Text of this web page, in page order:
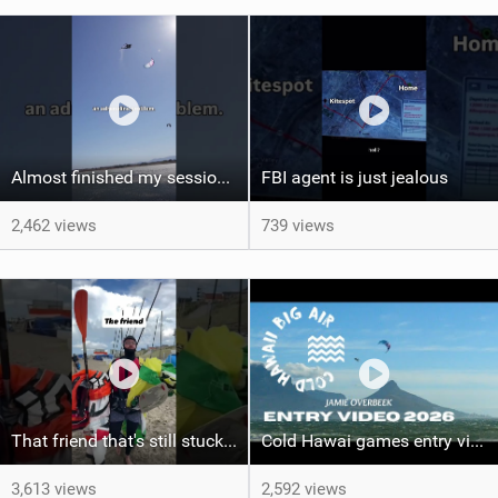
Almost finished my session, just one more loop
2,462 views
FBI agent is just jealous
739 views
That friend that's still stuck in 2005 riding boardshorts...
3,613 views
Cold Hawai games entry video Jamie Overbeek
2,592 views